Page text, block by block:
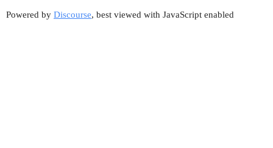
Powered by Discourse, best viewed with JavaScript enabled